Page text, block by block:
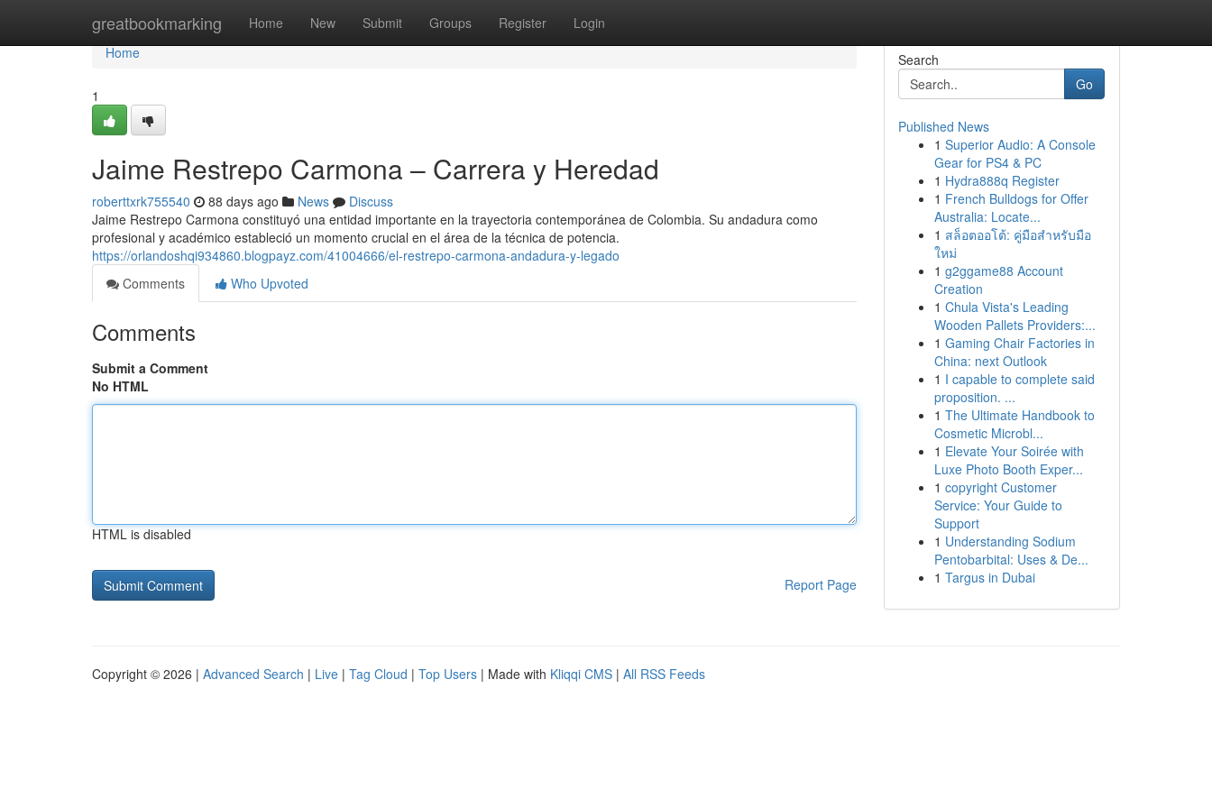
greatbookmarking Home New Submit Groups Register Login
Home
Home
1
Jaime Restrepo Carmona – Carrera y Heredad
roberttxrk755540 88 days ago News
Discuss
Jaime Restrepo Carmona constituyó una entidad importante en la trayectoria contemporánea de Colombia. Su andadura como
profesional y académico estableció un momento crucial en el área de la técnica de potencia.
https://orlandoshqi934860.blogpayz.com/41004666/el-restrepo-carmona-andadura-y-legado
Comments
Who Upvoted
Comments
Submit a Comment
No HTML
HTML is disabled
Report Page
Search
Go
Published News
1 Superior Audio: A Console
Gear for PS4 & PC
1 Hydra888q Register
1 French Bulldogs for Offer
Australia: Locate...
1 สล็อตออโต้: คู่มือสำหรับมือ
ใหม่
1 g2ggame88 Account
Creation
1 Chula Vista's Leading
Wooden Pallets Providers:...
1 Gaming Chair Factories in
China: next Outlook
1 I capable to complete said
proposition. ...
1 The Ultimate Handbook to
Cosmetic Microbl...
1 Elevate Your Soirée with
Luxe Photo Booth Exper...
1 copyright Customer
Service: Your Guide to
Support
1 Understanding Sodium
Pentobarbital: Uses & De...
1 Targus in Dubai
Copyright © 2026 | Advanced Search | Live | Tag Cloud | Top Users | Made with Kliqqi CMS | All RSS Feeds